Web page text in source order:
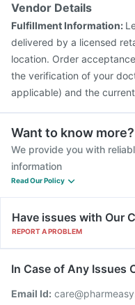
Vendor Details
Fulfillment Information:
delivered by a licensed
location. Order
the verification of your
applicable) and the
Want to know more?
We provide you with
information
Read Our Policy
Have issues with Our
REPORT A PROBLEM
In Case of Any Issues
Email Id: